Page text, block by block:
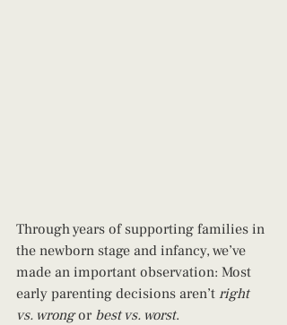
Through years of supporting families in
the newborn stage and infancy, we’ve
made an important observation: Most
early parenting decisions aren’t right
vs. wrong or best vs. worst.